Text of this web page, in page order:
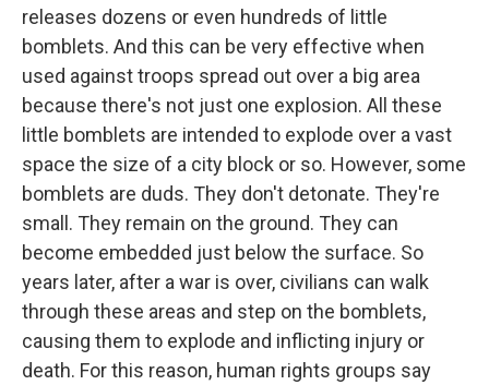
releases dozens or even hundreds of little
bomblets. And this can be very effective when
used against troops spread out over a big area
because there's not just one explosion. All these
little bomblets are intended to explode over a vast
space the size of a city block or so. However, some
bomblets are duds. They don't detonate. They're
small. They remain on the ground. They can
become embedded just below the surface. So
years later, after a war is over, civilians can walk
through these areas and step on the bomblets,
causing them to explode and inflicting injury or
death. For this reason, human rights groups say